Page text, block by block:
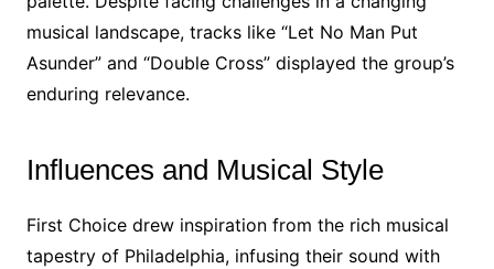
musical landscape, tracks like “Let No Man Put
Asunder” and “Double Cross” displayed the group’s
enduring relevance.
Influences and Musical Style
First Choice drew inspiration from the rich musical
tapestry of Philadelphia, infusing their sound with